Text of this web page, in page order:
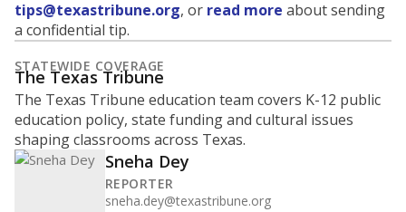
tips@texastribune.org, or read more about sending
a confidential tip.
STATEWIDE COVERAGE
The Texas Tribune
The Texas Tribune education team covers K-12 public
education policy, state funding and cultural issues
shaping classrooms across Texas.
Sneha Dey
REPORTER
sneha.dey@texastribune.org